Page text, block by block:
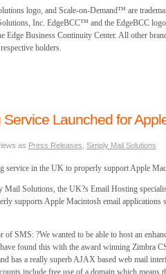
logo, and Scale-on-Demand™ are
Inc. EdgeBCC™ and the EdgeBCC
Edge Business Continuity Center. All other
holders.
Launched for
as Press Releases Simply Mail Solutions
in the UK to properly support Apple
Solutions, the UK?s Email Hosting
supports Apple Macintosh email applications
SMS: ?We wanted to be able to host an
found this with the award winning Zimbra
has a really superb AJAX based web mail
include free use of a domain which means